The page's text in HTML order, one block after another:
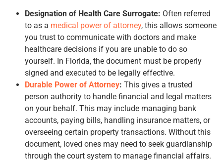
Designation of Health Care Surrogate: Often referred
to as a medical power of attorney, this allows someone
you trust to communicate with doctors and make
healthcare decisions if you are unable to do so
yourself. In Florida, the document must be properly
signed and executed to be legally effective.
Durable Power of Attorney: This gives a trusted
person authority to handle financial and legal matters
on your behalf. This may include managing bank
accounts, paying bills, handling insurance matters, or
overseeing certain property transactions. Without this
document, loved ones may need to seek guardianship
through the court system to manage financial affairs.